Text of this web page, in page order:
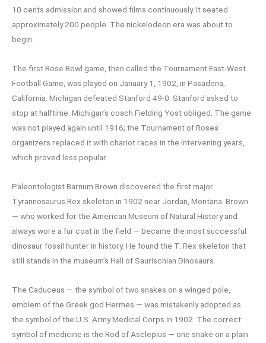
10 cents admission and showed films continuously. It seated
approximately 200 people. The nickelodeon era was about to
begin.
The first Rose Bowl game, then called the Tournament East-West
Football Game, was played on January 1, 1902, in Pasadena,
California. Michigan defeated Stanford 49-0. Stanford asked to
stop at halftime. Michigan’s coach Fielding Yost obliged. The game
was not played again until 1916; the Tournament of Roses
organizers replaced it with chariot races in the intervening years,
which proved less popular.
Paleontologist Barnum Brown discovered the first major
Tyrannosaurus Rex skeleton in 1902 near Jordan, Montana. Brown
— who worked for the American Museum of Natural History and
always wore a fur coat in the field — became the most successful
dinosaur fossil hunter in history. He found the T. Rex skeleton that
still stands in the museum’s Hall of Saurischian Dinosaurs.
The Caduceus — the symbol of two snakes on a winged pole,
emblem of the Greek god Hermes — was mistakenly adopted as
the symbol of the U.S. Army Medical Corps in 1902. The correct
symbol of medicine is the Rod of Asclepius — one snake on a plain